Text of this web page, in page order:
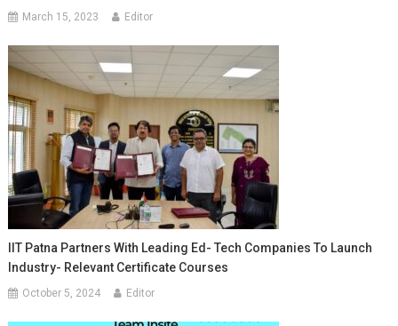
March 15, 2023 Editor
IIT Patna Partners With Leading Ed- Tech Companies To Launch
Industry- Relevant Certificate Courses
October 5, 2024 Editor